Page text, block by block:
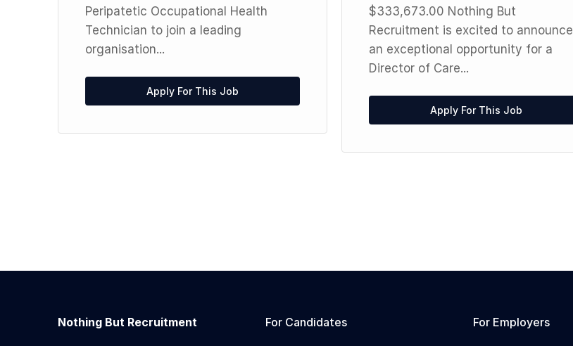
Peripatetic Occupational Health
Technician to join a leading
organisation...
Apply For This Job
$333,673.00 Nothing But
Recruitment is excited to announce
an exceptional opportunity for a
Director of Care...
Apply For This Job
Nothing But Recruitment For Candidates For Employers